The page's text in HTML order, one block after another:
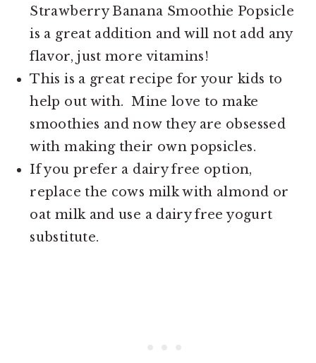
Strawberry Banana Smoothie Popsicle
is a great addition and will not add any
flavor, just more vitamins!
This is a great recipe for your kids to
help out with. Mine love to make
smoothies and now they are obsessed
with making their own popsicles.
If you prefer a dairy free option,
replace the cows milk with almond or
oat milk and use a dairy free yogurt
substitute.